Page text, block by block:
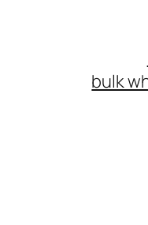
bulk